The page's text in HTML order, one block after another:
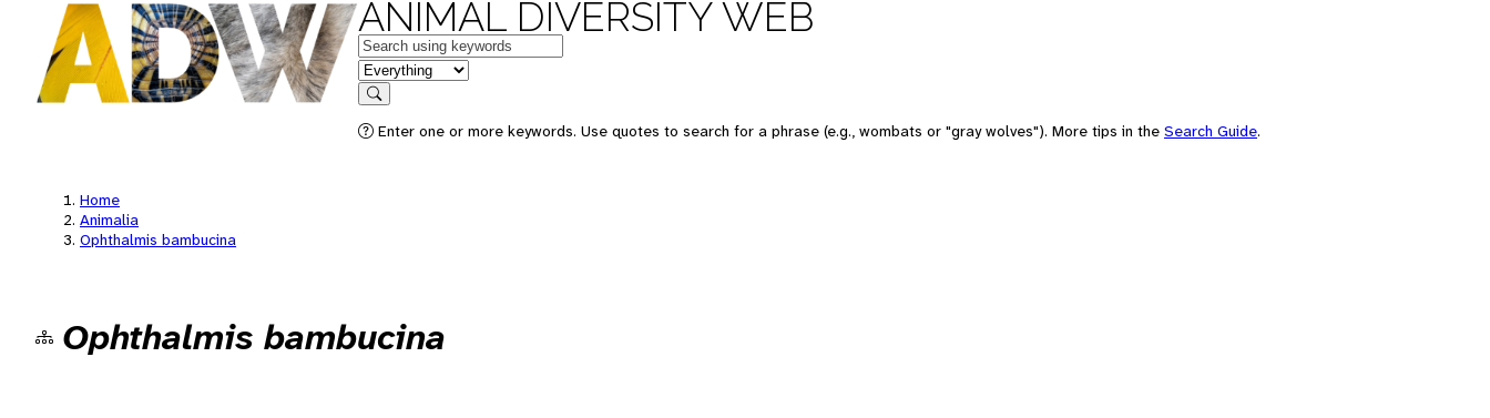
ANIMAL DIVERSITY WEB
Keywords
in feature
Search
Enter one or more keywords. Use quotes to search for a phrase (e.g., wombats or "gray wolves"). More tips in the Search Guide.
Home
Animalia
Ophthalmis bambucina
Ophthalmis bambucina